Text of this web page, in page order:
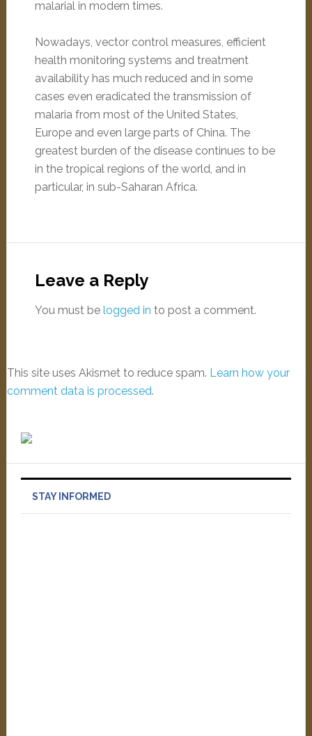
malarial in modern times.
Nowadays, vector control measures, efficient
health monitoring systems and treatment
availability has much reduced and in some
cases even eradicated the transmission of
malaria from most of the United States,
Europe and even large parts of China. The
greatest burden of the disease continues to be
in the tropical regions of the world, and in
particular, in sub-Saharan Africa.
Leave a Reply
You must be logged in to post a comment.
This site uses Akismet to reduce spam. Learn how your
comment data is processed.
STAY INFORMED